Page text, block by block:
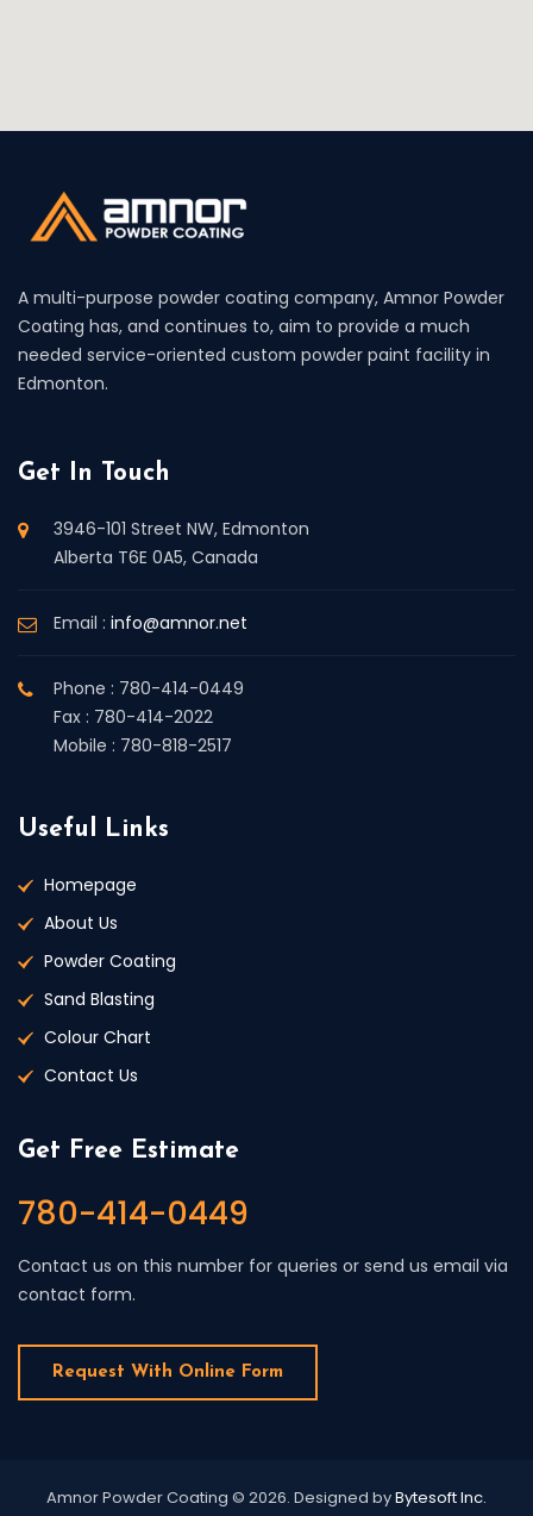
A multi-purpose powder coating company, Amnor Powder
Coating has, and continues to, aim to provide a much
needed service-oriented custom powder paint facility in
Edmonton.
Get In Touch
3946-101 Street NW, Edmonton
Alberta T6E 0A5, Canada
Email : info@amnor.net
Phone : 780-414-0449
Fax : 780-414-2022
Mobile : 780-818-2517
Useful Links
Homepage
About Us
Powder Coating
Sand Blasting
Colour Chart
Contact Us
Get Free Estimate
780-414-0449
Contact us on this number for queries or send us email via
contact form.
Request With Online Form
Amnor Powder Coating © 2026. Designed byBytesoft Inc.